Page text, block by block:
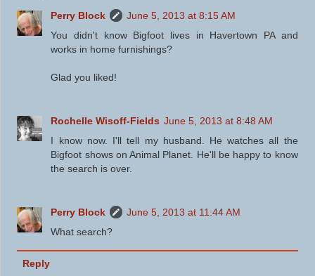
Perry Block
June 5, 2013 at 8:15 AM
You didn't know Bigfoot lives in Havertown PA and
works in home furnishings?
Glad you liked!
Rochelle Wisoff-Fields June 5, 2013 at 8:48 AM
I know now. I'll tell my husband. He watches all the
Bigfoot shows on Animal Planet. He'll be happy to know
the search is over.
Perry Block
June 5, 2013 at 11:44 AM
What search?
Reply